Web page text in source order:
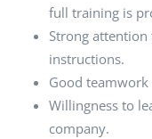
full training is
Strong
instructions.
Good
Willingness to
company.